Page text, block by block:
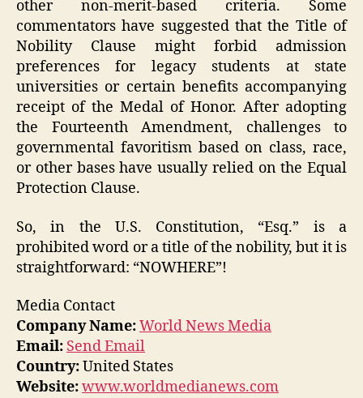
other non-merit-based criteria. Some
commentators have suggested that the Title of
Nobility Clause might forbid admission
preferences for legacy students at state
universities or certain benefits accompanying
receipt of the Medal of Honor. After adopting
the Fourteenth Amendment, challenges to
governmental favoritism based on class, race,
or other bases have usually relied on the Equal
Protection Clause.
So, in the U.S. Constitution, “Esq.” is a
prohibited word or a title of the nobility, but it is
straightforward: “NOWHERE”!
Media Contact
Company Name:World News Media
Email: Send Email
Country:United States
Website:www.worldmedianews.com